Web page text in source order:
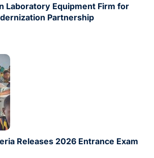
Laboratory Equipment Firm for
Partnership
Releases 2026 Entrance Exam